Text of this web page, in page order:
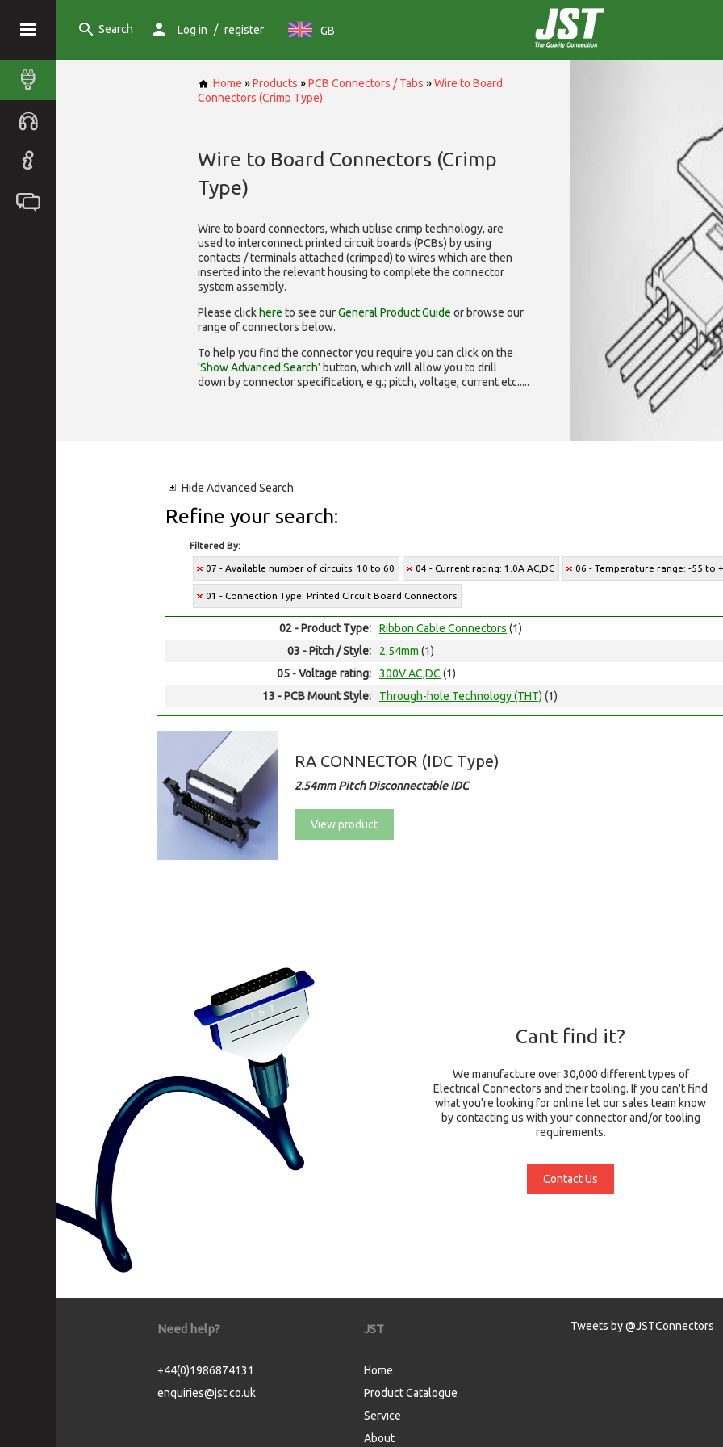
Search Log in / register GB
Home »Products »PCB Connectors / Tabs »Wire to Board
Connectors (Crimp Type)
Wire to Board Connectors (Crimp
Type)
Wire to board connectors, which utilise crimp technology, are
used to interconnect printed circuit boards (PCBs) by using
contacts / terminals attached (crimped) to wires which are then
inserted into the relevant housing to complete the connector
system assembly.
Please click here to see ourGeneral Product Guide or browse our
range ofconnectors below.
To help you find the connector you require you can click on the
‘Show Advanced Search’ button, which will allow you to drill
down by connector specification, e.g.; pitch, voltage, current etc.....
Hide Advanced Search
Refine your search:
Filtered By:
07 - Available number of circuits: 10 to 60 04 - Current rating: 1.0A AC,DC 06 - Temperature range: -55 to
01 - Connection Type: Printed Circuit Board Connectors
02 - Product Type: Ribbon Cable Connectors (1)
03 - Pitch / Style:
2.54mm (1)
05 - Voltage rating:
300V AC,DC (1)
13 - PCB Mount Style:
Through-hole Technology (THT) (1)
RA CONNECTOR (IDC Type)
2.54mm Pitch Disconnectable IDC
View product
Cant find it?
We manufacture over 30,000 different types of
Electrical Connectors and their tooling. If you can't find
what you're looking for online let our sales team know
by contacting us with your connector and/or tooling
requirements.
Contact Us
Need help?
+44(0)1986874131
enquiries@jst.co.uk
JST
Home
Product Catalogue
Service
About
Tweets by @JSTConnectors